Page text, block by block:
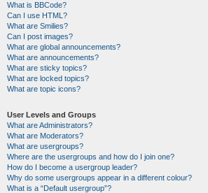
What is BBCode?
Can I use HTML?
What are Smilies?
Can I post images?
What are global announcements?
What are announcements?
What are sticky topics?
What are locked topics?
What are topic icons?
User Levels and Groups
What are Administrators?
What are Moderators?
What are usergroups?
Where are the usergroups and how do I join one?
How do I become a usergroup leader?
Why do some usergroups appear in a different colour?
What is a “Default usergroup”?